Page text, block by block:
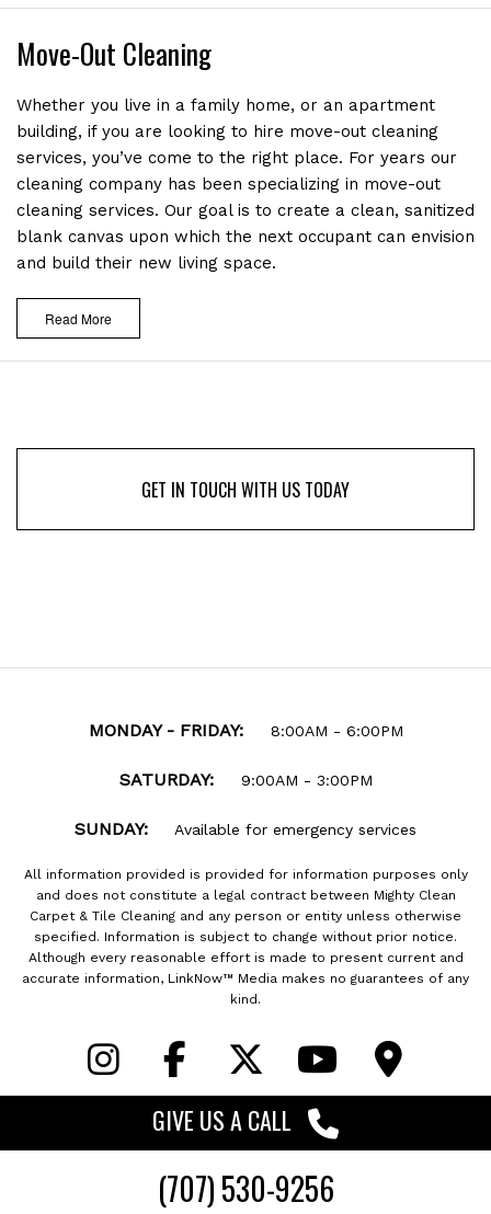
GIVE USA CALL
(707) 530-9256
Move-Out Cleaning
Whether you live in a family home, or an apartment
building, if you are looking to hire move-out cleaning
services, you’ve come to the right place. For years our
cleaning company has been specializing in move-out
cleaning services. Our goal is to create a clean, sanitized
blank canvas upon which the next occupant can envision
and build their new living space.
Read More
GET IN TOUCH WITH US TODAY
GET IN TOUCH WITH US TODAY
MONDAY - FRIDAY: 8:00AM - 6:00PM
SATURDAY: 9:00AM - 3:00PM
SUNDAY: Available for emergency services
All information provided is provided for information purposes only
and does not constitute a legal contract between Mighty Clean
Carpet & Tile Cleaning and any person or entity unless otherwise
specified. Information is subject to change without prior notice.
Although every reasonable effort is made to present current and
accurate information, LinkNow™ Media makes no guarantees of any
kind.
Designed By: